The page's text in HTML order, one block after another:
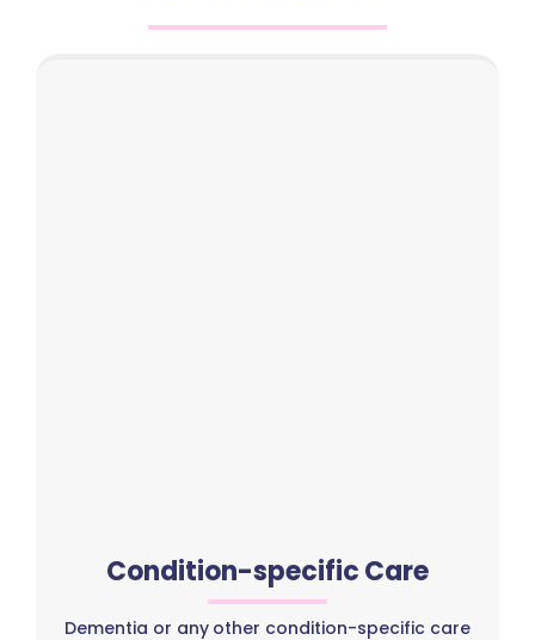
Condition-specific Care
Dementia or any other condition-specific care